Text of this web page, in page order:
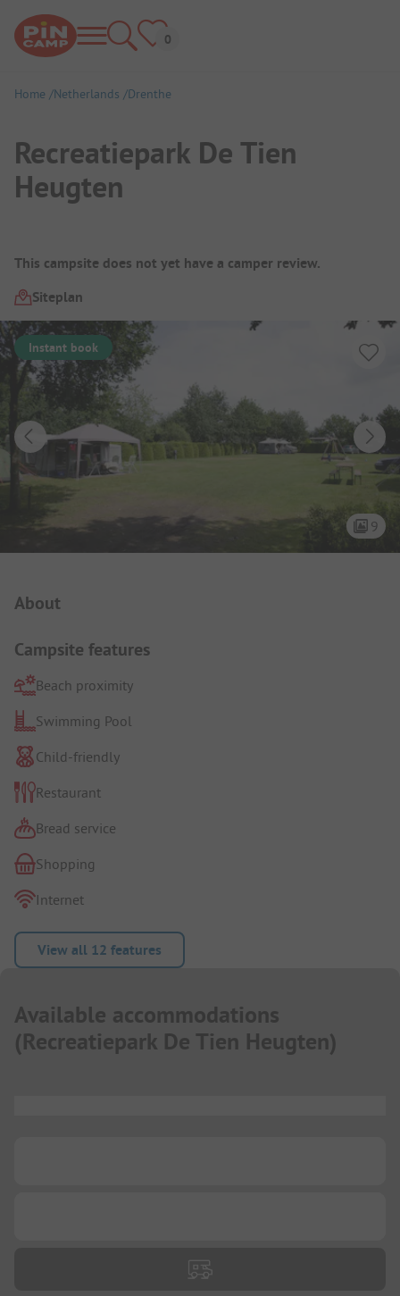
Home Netherlands Drenthe
Recreatiepark De Tien
Heugten
Campsite Overview
This campsite does not yet have a camper review.
Siteplan
Instant book
9
About
Campsite features
Beach proximity
Swimming Pool
Child-friendly
Restaurant
Bread service
Shopping
Internet
View all 12 features
Available accommodations
(Recreatiepark De Tien Heugten)